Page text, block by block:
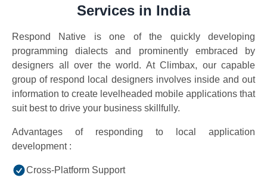
Services in India
Respond Native is one of the quickly developing
programming dialects and prominently embraced by
designers all over the world. At Climbax, our capable
group of respond local designers involves inside and out
information to create levelheaded mobile applications that
suit best to drive your business skillfully.
Advantages of responding to local application
development :
Cross-Platform Support